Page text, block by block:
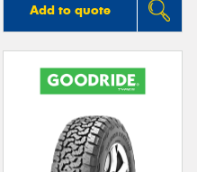
Add to quote